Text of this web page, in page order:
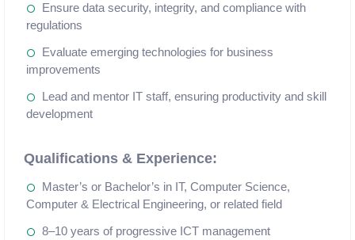
Ensure data security, integrity, and compliance with
regulations
Evaluate emerging technologies for business
improvements
Lead and mentor IT staff, ensuring productivity and skill
development
Qualifications & Experience:
Master’s or Bachelor’s in IT, Computer Science,
Computer & Electrical Engineering, or related field
8–10 years of progressive ICT management